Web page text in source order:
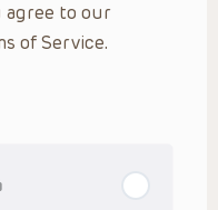
consideration of any
patient and their
at the health
and do not and are not
agree to our
of Service.